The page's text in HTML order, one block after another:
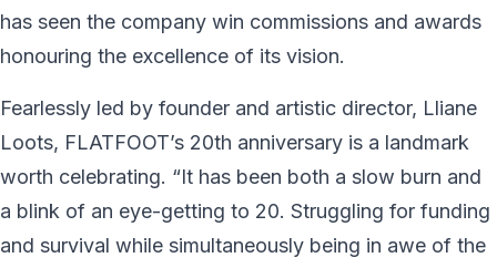
has seen the company win commissions and awards
honouring the excellence of its vision.
Fearlessly led by founder and artistic director, Lliane
Loots, FLATFOOT’s 20th anniversary is a landmark
worth celebrating. “It has been both a slow burn and
a blink of an eye-getting to 20. Struggling for funding
and survival while simultaneously being in awe of the